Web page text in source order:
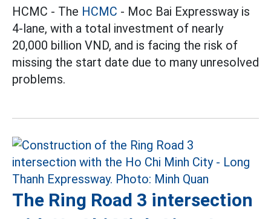
HCMC - The HCMC - Moc Bai Expressway is
4-lane, with a total investment of nearly
20,000 billion VND, and is facing the risk of
missing the start date due to many unresolved
problems.
The Ring Road 3 intersection